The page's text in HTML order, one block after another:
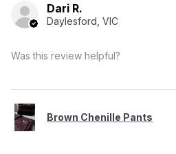
Dari R.
Daylesford, VIC
Was this review helpful?
Brown Chenille Pants